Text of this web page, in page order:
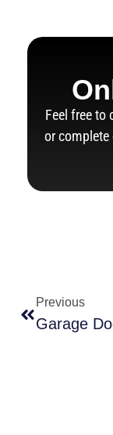
Feel free to
or
Previous